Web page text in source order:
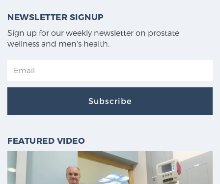
NEWSLETTER SIGNUP
Sign up for our weekly newsletter on prostate
wellness and men's health.
Subscribe
FEATURED VIDEO